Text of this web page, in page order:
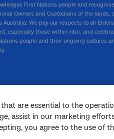
are essential to the
assist in our marketing
you agree to the use of
First Nations people and
Owners and Custodians of the lands,
Australia. We pay our respects to all
especially those within nbn, and
people and their ongoing cultures
twitteryoutubelinkedin